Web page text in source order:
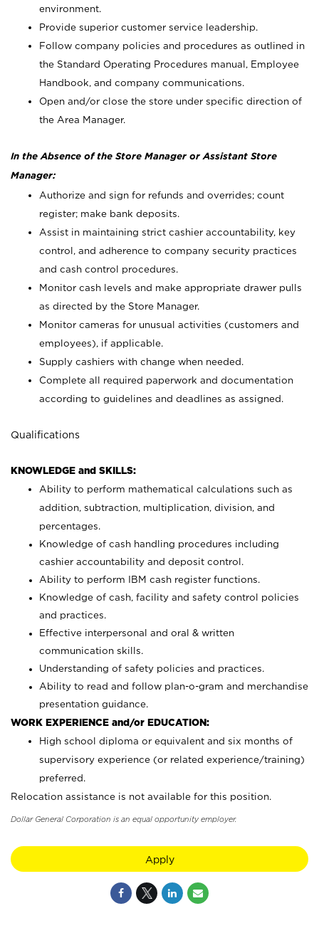
environment.
Provide superior customer service leadership.
Follow company policies and procedures as outlined in
the Standard Operating Procedures manual, Employee
Handbook, and company communications.
Open and/or close the store under specific direction of
the Area Manager.
In the Absence of the Store Manager or Assistant Store
Manager:
Authorize and sign for refunds and overrides; count
register; make bank deposits.
Assist in maintaining strict cashier accountability, key
control, and adherence to company security practices
and cash control procedures.
Monitor cash levels and make appropriate drawer pulls
as directed by the Store Manager.
Monitor cameras for unusual activities (customers and
employees), if applicable.
Supply cashiers with change when needed.
Complete all required paperwork and documentation
according to guidelines and deadlines as assigned.
Qualifications
KNOWLEDGE and SKILLS:
Ability to perform mathematical calculations such as
addition, subtraction, multiplication, division, and
percentages.
Knowledge of cash handling procedures including
cashier accountability and deposit control.
Ability to perform IBM cash register functions.
Knowledge of cash, facility and safety control policies
and practices.
Effective interpersonal and oral & written
communication skills.
Understanding of safety policies and practices.
Ability to read and follow plan-o-gram and merchandise
presentation guidance.
WORK EXPERIENCE and/or EDUCATION:
High school diploma or equivalent and six months of
supervisory experience (or related experience/training)
preferred.
Relocation assistance is not available for this position.
Dollar General Corporation is an equal opportunity employer.
Apply